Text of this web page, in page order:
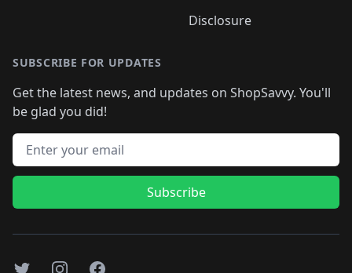
Disclosure
SUBSCRIBE FOR UPDATES
Get the latest news, and updates on ShopSavvy. You'll
be glad you did!
Email address
Subscribe
TwitterInstagramFacebook